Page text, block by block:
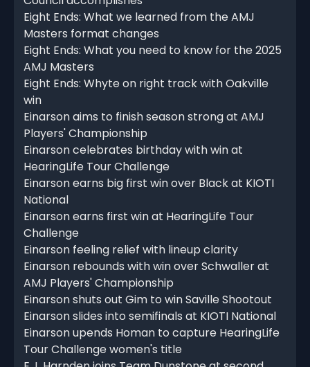
Eight Ends: What we learned from the AMJ
Masters format changes
Eight Ends: What you need to know for the 2025
AMJ Masters
Eight Ends: Whyte on right track with Oakville
win
Einarson aims to finish season strong at AMJ
Players' Championship
Einarson celebrates birthday with win at
HearingLife Tour Challenge
Einarson earns big first win over Black at KIOTI
National
Einarson earns first win at HearingLife Tour
Challenge
Einarson feeling relief with lineup clarity
Einarson rebounds with win over Schwaller at
AMJ Players' Championship
Einarson shuts out Gim to win Saville Shootout
Einarson slides into semifinals at KIOTI National
Einarson upends Homan to capture HearingLife
Tour Challenge women's title